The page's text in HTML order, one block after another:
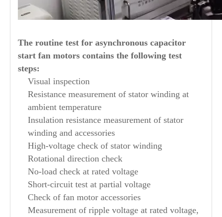
The routine test for asynchronous capacitor
start fan motors contains the following test
steps:
Visual inspection
Resistance measurement of stator winding at
ambient temperature
Insulation resistance measurement of stator
winding and accessories
High-voltage check of stator winding
Rotational direction check
No-load check at rated voltage
Short-circuit test at partial voltage
Check of fan motor accessories
Measurement of ripple voltage at rated voltage,